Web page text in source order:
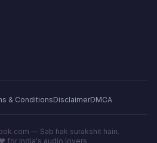
& ConditionsDisclaimerDMCA
— Sab hak surakshit hain.
for India's audio lovers